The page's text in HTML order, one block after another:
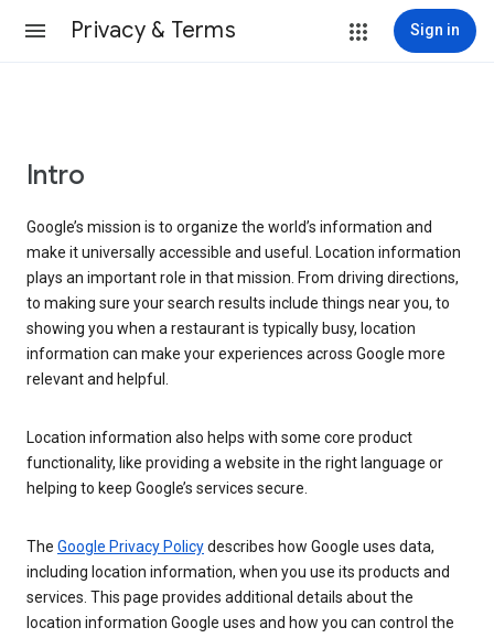
Privacy & Terms Sign in
Intro
Google’s mission is to organize the world’s information and
make it universally accessible and useful. Location information
plays an important role in that mission. From driving directions,
to making sure your search results include things near you, to
showing you when a restaurant is typically busy, location
information can make your experiences across Google more
relevant and helpful.
Location information also helps with some core product
functionality, like providing a website in the right language or
helping to keep Google’s services secure.
The Google Privacy Policydescribes how Google uses data,
including location information, when you use its products and
services. This page provides additional details about the
location information Google uses and how you can control the